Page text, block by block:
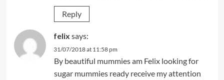
Reply
felix says:
31/07/2018 at 11:58 pm
By beautiful mummies am Felix looking for
sugar mummies ready receive my attention